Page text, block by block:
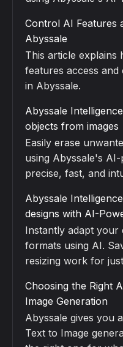
Control AI Features
Abyssale
This article explains
features access and
in Abyssale.
Abyssale
objects from images
Easily erase
using Abyssale's
precise, fast, and
Abyssale
designs with AI-
Instantly adapt your
formats using AI.
resizing work for
Choosing the Right
Image Generation
Abyssale gives you
Text to Image